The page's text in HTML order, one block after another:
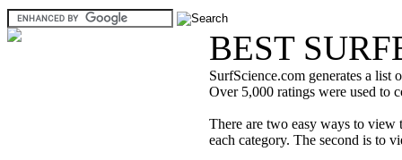
BEST
SurfScience.com generates a list
Over 5,000 ratings were used to
There are two easy ways to view
each category. The second is to